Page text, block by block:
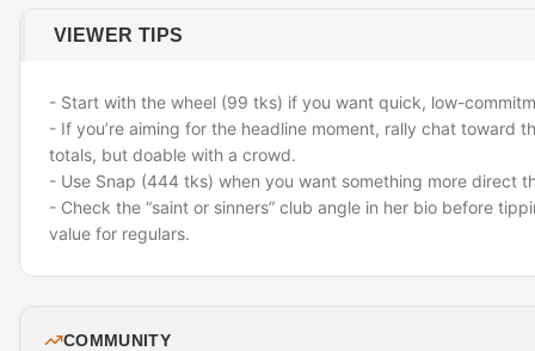
VIEWER TIPS
- Start with the wheel (99 tks) if you want quick, low-
- If you’re aiming for the headline moment, rally chat toward
totals, but doable with a crowd.
- Use Snap (444 tks) when you want something more direct
- Check the “saint or sinners” club angle in her bio before
value for regulars.
COMMUNITY